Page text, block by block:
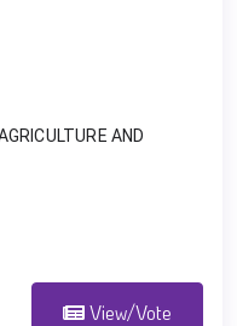
AND
View/Vote